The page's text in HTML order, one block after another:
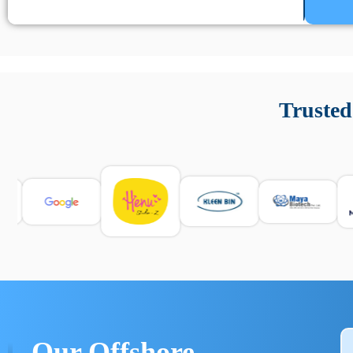
e informarsi sulle leggi locali. Per confrontare esperienze